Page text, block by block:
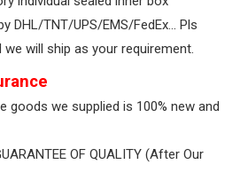
DHL/TNT/UPS/EMS/FedEx… Pls
will ship as your requirement.
goods we supplied is 100% new and
OF QUALITY (After Our